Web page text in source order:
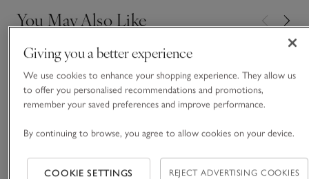
You May Also Like
Giving you a better experience
We use cookies to enhance your shopping experience. They allow us
to offer you personalised recommendations and promotions,
remember your saved preferences and improve performance.
By continuing to browse, you agree to allow cookies on your device.
COOKIE SETTINGS REJECT ADVERTISING COOKIES